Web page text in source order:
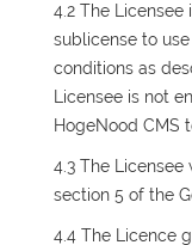
4.2 The
sublicense to
conditions as
Licensee is not
HogeNood CMS
4.3 The
section 5 of the
4.4 The Licence